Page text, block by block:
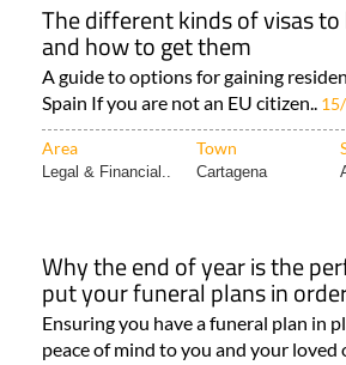
The different kinds of visas to
and how to get them
A guide to options for gaining
Spain If you are not an EU citizen..
Area Town
Legal & Financial.. Cartagena
Why the end of year is the
put your funeral plans in
Ensuring you have a funeral plan in
peace of mind to you and your loved